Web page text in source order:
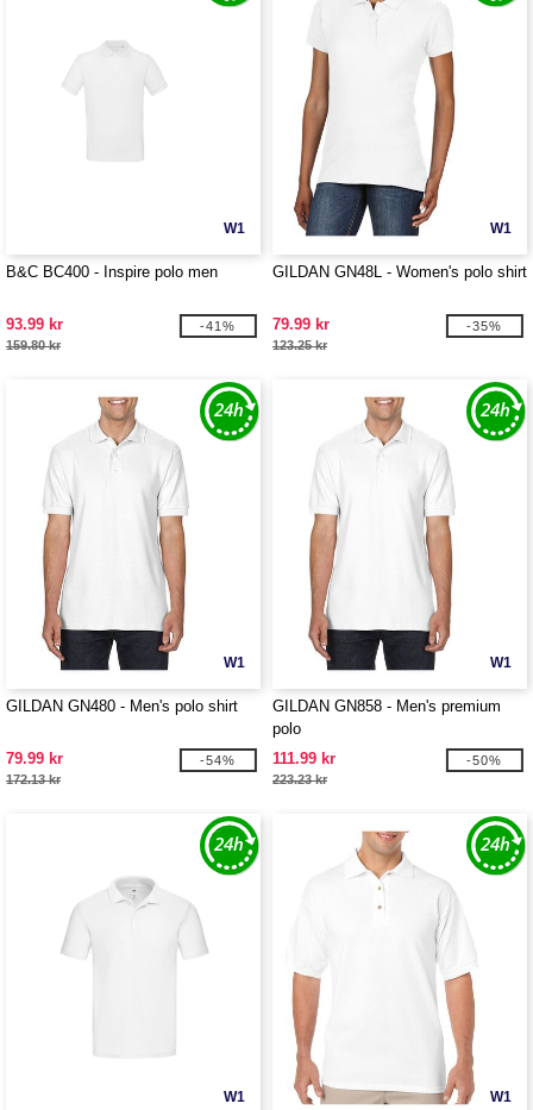
W1
B&C BC400 - Inspire polo men
93.99 kr
159.80 kr
-41%
W1
GILDAN GN48L - Women's polo shirt
79.99 kr
123.25 kr
-35%
W1
GILDAN GN480 - Men's polo shirt
79.99 kr
172.13 kr
-54%
W1
GILDAN GN858 - Men's premium
polo
111.99 kr
223.23 kr
-50%
W1 W1